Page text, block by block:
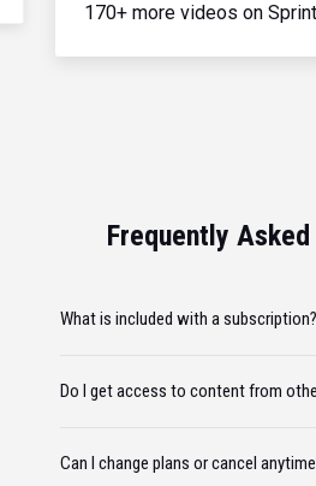
170+ more videos on
Frequently
What is included with a subscription?
Do I get access to content from
Can I change plans or cancel